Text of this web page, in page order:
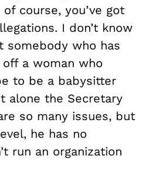
course, you’ve got
I don’t know
somebody who has
a woman who
to be a babysitter
alone the Secretary
so many issues, but
he has no
run an organization